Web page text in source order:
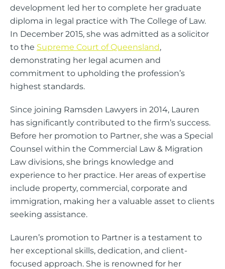
development led her to complete her graduate
diploma in legal practice with The College of Law.
In December 2015, she was admitted as a solicitor
to the Supreme Court of Queensland,
demonstrating her legal acumen and
commitment to upholding the profession’s
highest standards.
Since joining Ramsden Lawyers in 2014, Lauren
has significantly contributed to the firm’s success.
Before her promotion to Partner, she was a Special
Counsel within the Commercial Law & Migration
Law divisions, she brings knowledge and
experience to her practice. Her areas of expertise
include property, commercial, corporate and
immigration, making her a valuable asset to clients
seeking assistance.
Lauren’s promotion to Partner is a testament to
her exceptional skills, dedication, and client-
focused approach. She is renowned for her